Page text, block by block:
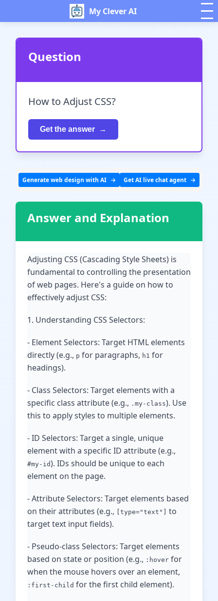
My Clever AI
Question
How to Adjust CSS?
Get the answer
Generate web design with AI Get AI live chat agent
Answer and Explanation
Adjusting CSS (Cascading Style Sheets) is
fundamental to controlling the presentation
of web pages. Here's a guide on how to
effectively adjust CSS:
1. Understanding CSS Selectors:
- Element Selectors: Target HTML elements
directly (e.g., p for paragraphs, h1 for
headings).
- Class Selectors: Target elements with a
specific class attribute (e.g., .my-class). Use
this to apply styles to multiple elements.
- ID Selectors: Target a single, unique
element with a specific ID attribute (e.g.,
#my-id). IDs should be unique to each
element on the page.
- Attribute Selectors: Target elements based
on their attributes (e.g.,
[type="text"]
to
target text input fields).
- Pseudo-class Selectors: Target elements
based on state or position (e.g., :hover for
when the mouse hovers over an element,
:first-child for the first child element).